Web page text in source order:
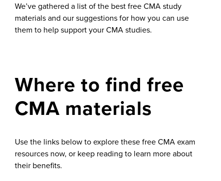
We’ve gathered a list of the best free CMA study
materials and our suggestions for how you can use
them to help support your CMA studies.
Where to find free
CMA materials
Use the links below to explore these free CMA exam
resources now, or keep reading to learn more about
their benefits.